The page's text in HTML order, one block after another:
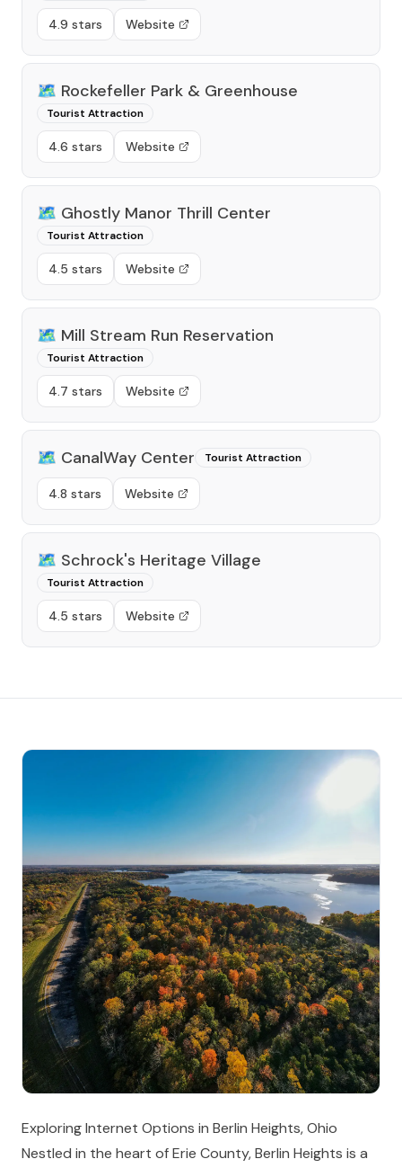
4.9 stars Website
🗺️ Rockefeller Park & Greenhouse
Tourist Attraction
4.6 stars Website
🗺️ Ghostly Manor Thrill Center
Tourist Attraction
4.5 stars Website
🗺️ Mill Stream Run Reservation
Tourist Attraction
4.7 stars Website
🗺️ CanalWay Center Tourist Attraction
4.8 stars Website
🗺️ Schrock's Heritage Village
Tourist Attraction
4.5 stars Website
Exploring Internet Options in Berlin Heights, Ohio
Nestled in the heart of Erie County, Berlin Heights is a